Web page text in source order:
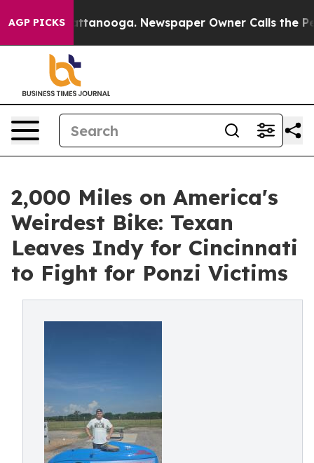
AGP PICKS
in Chattanooga. Newspaper Owner Calls the
2,000 Miles on America's
Weirdest Bike: Texan
Leaves Indy for Cincinnati
to Fight for Ponzi Victims